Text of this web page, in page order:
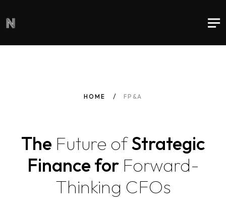
HOME FP&A
The Future ofStrategic
Finance for Forward-
Thinking CFOs